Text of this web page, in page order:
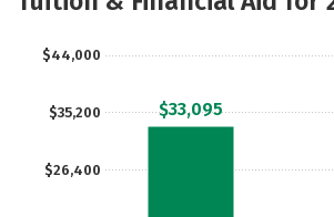
$26,400
$35,200
$44,000
$33,095